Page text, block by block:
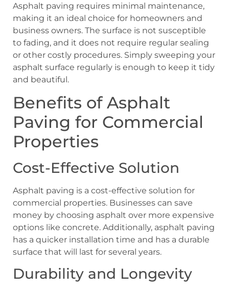
Asphalt paving requires minimal maintenance,
making it an ideal choice for homeowners and
business owners. The surface is not susceptible
to fading, and it does not require regular sealing
or other costly procedures. Simply sweeping your
asphalt surface regularly is enough to keep it tidy
and beautiful.
Benefits of Asphalt
Paving for Commercial
Properties
Cost-Effective Solution
Asphalt paving is a cost-effective solution for
commercial properties. Businesses can save
money by choosing asphalt over more expensive
options like concrete. Additionally, asphalt paving
has a quicker installation time and has a durable
surface that will last for several years.
Durability and Longevity